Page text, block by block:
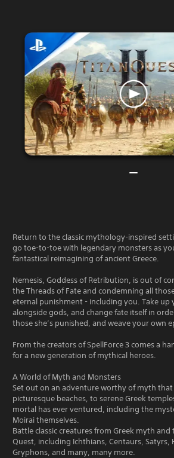
Return to the classic mythology-inspired
go toe-to-toe with legendary monsters as
fantastical reimagining of ancient Greece.
Nemesis, Goddess of Retribution, is out of
the Threads of Fate and condemning all
eternal punishment - including you. Take up
alongside gods, and change fate itself in
those she’s punished, and weave your own
From the creators of SpellForce 3 comes a
for a new generation of mythical heroes.
A World of Myth and Monsters
Set out on an adventure worthy of myth
picturesque beaches, to serene Greek
mortal has ever ventured, including the
Moirai themselves.
Battle classic creatures from Greek myth
Quest, including Ichthians, Centaurs, Satyrs,
Gryphons, and many, many more.